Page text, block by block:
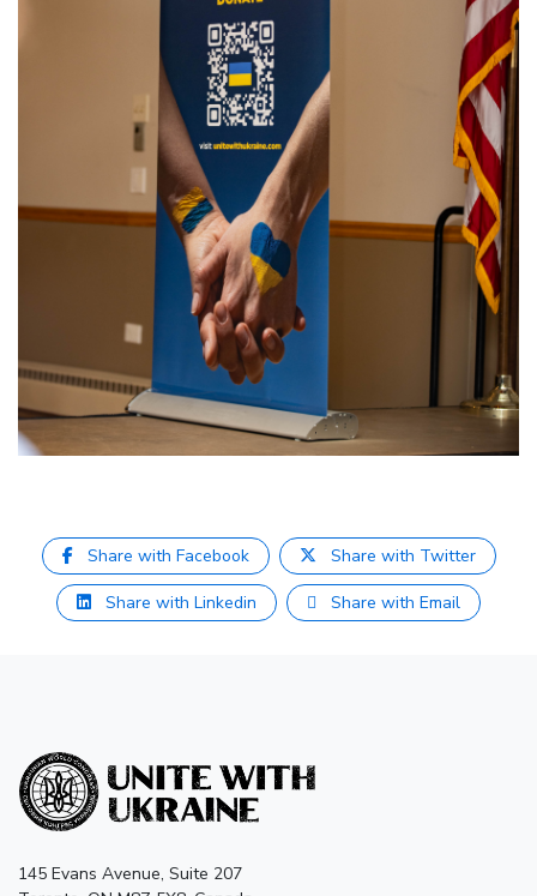
Share with Facebook Share with Twitter
Share with Linkedin Share with Email
145 Evans Avenue, Suite 207